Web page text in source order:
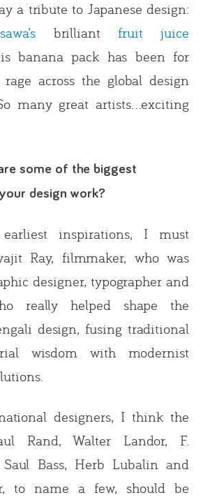
a tribute to Japanese design:
brilliantfruit juice
banana pack has been for
across the global design
many great artists…exciting
some of the biggest
design work?
inspirations, I must
Ray, filmmaker, who was
designer, typographer and
really helped shape the
design, fusing traditional
wisdom with modernist
designers, I think the
Rand, Walter Landor, F.
Saul Bass, Herb Lubalin and
to name a few, should be